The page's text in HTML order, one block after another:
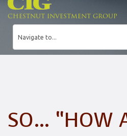
CHESTNUT INVESTMENT GROUP
SO… “HOW